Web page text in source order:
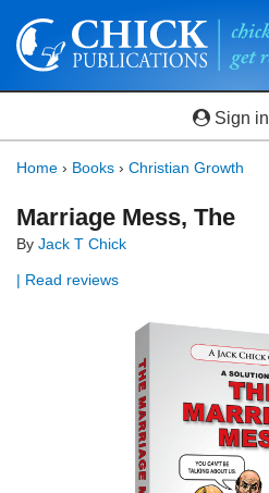
Sign in
Home › Books › Christian Growth
Marriage Mess, The
By Jack T Chick
| Read reviews